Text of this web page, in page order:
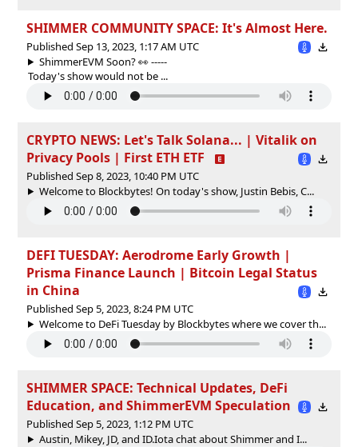
SHIMMER COMMUNITY SPACE: It's Almost Here.
Published Sep 13, 2023, 1:17 AM UTC
ShimmerEVM Soon? 👀 -----
Today's show would not be ...
CRYPTO NEWS: Let's Talk Solana... | Vitalik on
Privacy Pools | First ETH ETF
Published Sep 8, 2023, 10:40 PM UTC
Welcome to Blockbytes! On today's show, Justin Bebis, C...
DEFI TUESDAY: Aerodrome Early Growth |
Prisma Finance Launch | Bitcoin Legal Status
in China
Published Sep 5, 2023, 8:24 PM UTC
Welcome to DeFi Tuesday by Blockbytes where we cover th...
SHIMMER SPACE: Technical Updates, DeFi
Education, and ShimmerEVM Speculation
Published Sep 5, 2023, 1:12 PM UTC
Austin, Mikey, JD, and ID.Iota chat about Shimmer and I...